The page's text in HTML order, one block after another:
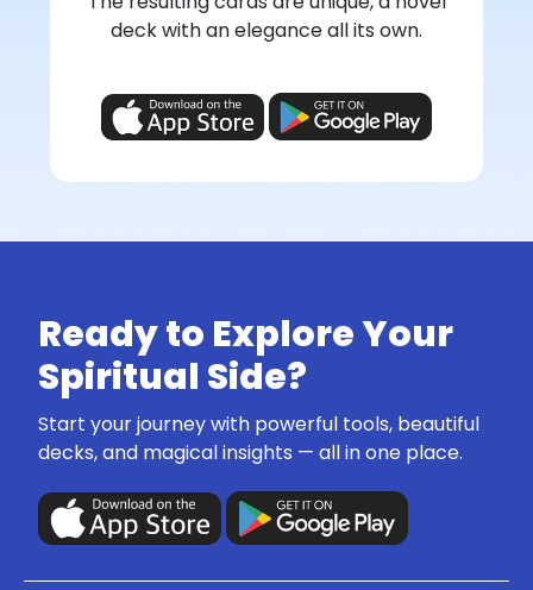
deck with an elegance all its own.
Ready to Explore Your
Spiritual Side?
Start your journey with powerful tools, beautiful
decks, and magical insights — all in one place.